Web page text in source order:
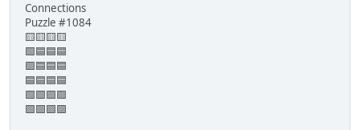
Connections
Puzzle #1084
🟨🟨🟨🟨
🟩🟦🟦🟦
🟩🟦🟦🟦
🟦🟦🟦🟦
🟩🟩🟩🟩
🟪🟪🟪🟪